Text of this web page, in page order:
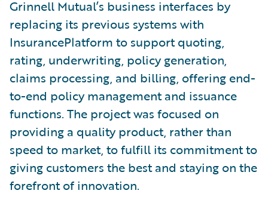
Grinnell Mutual’s business interfaces by
replacing its previous systems with
InsurancePlatform to support quoting,
rating, underwriting, policy generation,
claims processing, and billing, offering end-
to-end policy management and issuance
functions. The project was focused on
providing a quality product, rather than
speed to market, to fulfill its commitment to
giving customers the best and staying on the
forefront of innovation.